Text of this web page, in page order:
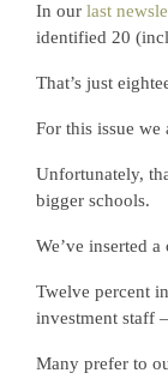
In our last
identified 20
That’s just
For this issue
Unfortunately,
bigger schools.
We’ve inserted
Twelve percent
investment staff
Many prefer to